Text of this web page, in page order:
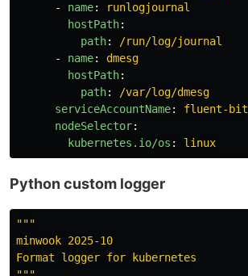
-
name:
runlogjournal
hostPath:
path:
/run/log/journal
-
name:
dmesg
hostPath:
path:
/var/log/dmesg
serviceAccountName:
fluent-bit
nodeSelector:
kubernetes.io/os : linux
Python custom logger
"""
minwook 2025-10